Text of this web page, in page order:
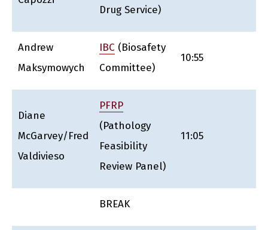
Drug Service)
Andrew
Maksymowych
IBC (Biosafety
Committee)
10:55
Diane
McGarvey/Fred
Valdivieso
PFRP
(Pathology
Feasibility
Review Panel)
11:05
BREAK